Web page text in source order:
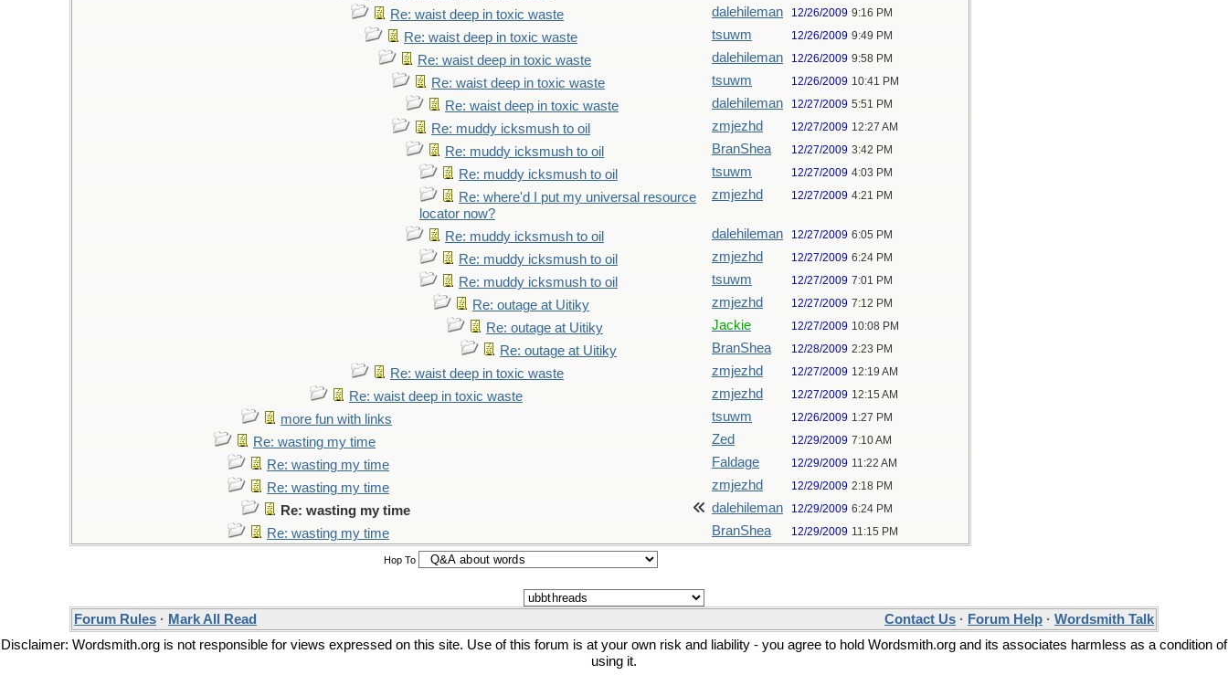
Re: waist deep in toxic waste dalehileman 12/26/2009 9:16 PM
Re: waist deep in toxic waste tsuwm 12/26/2009 9:49 PM
Re: waist deep in toxic waste dalehileman 12/26/2009 9:58 PM
Re: waist deep in toxic waste tsuwm 12/26/2009 10:41 PM
Re: waist deep in toxic waste dalehileman 12/27/2009 5:51 PM
Re: muddy icksmush to oil zmjezhd 12/27/2009 12:27 AM
Re: muddy icksmush to oil BranShea 12/27/2009 3:42 PM
Re: muddy icksmush to oil tsuwm 12/27/2009 4:03 PM
Re: where'd I put my universal resource
locator now?
zmjezhd 12/27/2009 4:21 PM
Re: muddy icksmush to oil dalehileman 12/27/2009 6:05 PM
Re: muddy icksmush to oil zmjezhd 12/27/2009 6:24 PM
Re: muddy icksmush to oil tsuwm 12/27/2009 7:01 PM
Re: outage at Uitiky zmjezhd 12/27/2009 7:12 PM
Re: outage at Uitiky Jackie 12/27/2009 10:08 PM
Re: outage at Uitiky BranShea 12/28/2009 2:23 PM
Re: waist deep in toxic waste zmjezhd 12/27/2009 12:19 AM
Re: waist deep in toxic waste zmjezhd 12/27/2009 12:15 AM
more fun with links tsuwm 12/26/2009 1:27 PM
Re: wasting my time Zed 12/29/2009 7:10 AM
Re: wasting my time Faldage 12/29/2009 11:22 AM
Re: wasting my time zmjezhd 12/29/2009 2:18 PM
Re: wasting my time dalehileman 12/29/2009 6:24 PM
Re: wasting my time BranShea 12/29/2009 11:15 PM
Hop To
Forum Rules · Mark All Read Contact Us · Forum Help · Wordsmith Talk
Disclaimer: Wordsmith.org is not responsible for views expressed on this site. Use of this forum is at your own risk and liability - you agree to hold Wordsmith.org and its associates harmless as a condition of
using it.